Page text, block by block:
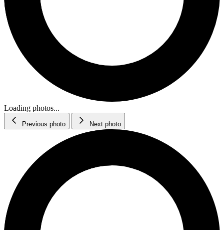
Loading photos...
Previous photo Next photo